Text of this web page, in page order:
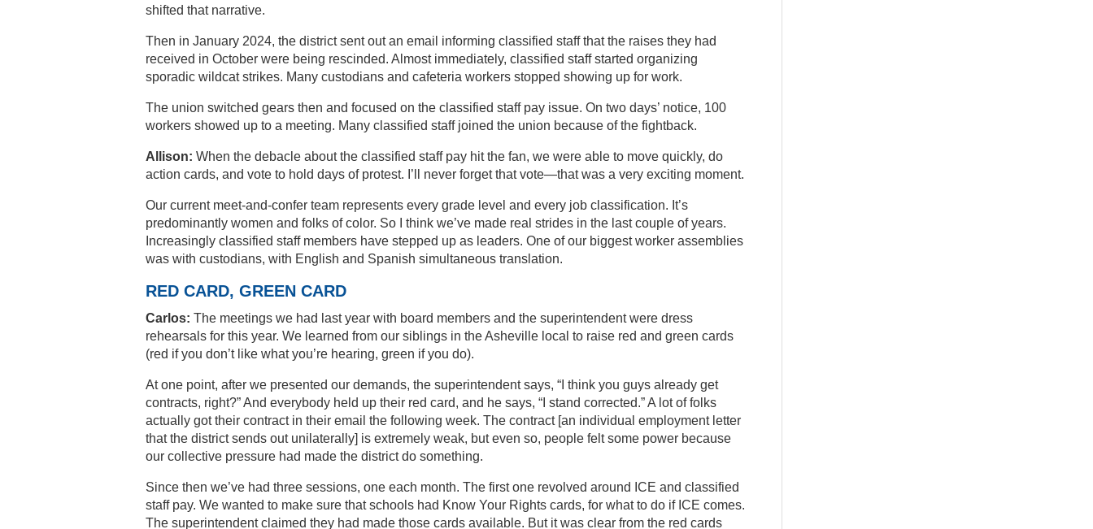
shifted that narrative.
Then in January 2024, the district sent out an email informing classified staff that the raises they had
received in October were being rescinded. Almost immediately, classified staff started organizing
sporadic wildcat strikes. Many custodians and cafeteria workers stopped showing up for work.
The union switched gears then and focused on the classified staff pay issue. On two days’ notice, 100
workers showed up to a meeting. Many classified staff joined the union because of the fightback.
Allison: When the debacle about the classified staff pay hit the fan, we were able to move quickly, do
action cards, and vote to hold days of protest. I’ll never forget that vote—that was a very exciting moment.
Our current meet-and-confer team represents every grade level and every job classification. It’s
predominantly women and folks of color. So I think we’ve made real strides in the last couple of years.
Increasingly classified staff members have stepped up as leaders. One of our biggest worker assemblies
was with custodians, with English and Spanish simultaneous translation.
RED CARD, GREEN CARD
Carlos: The meetings we had last year with board members and the superintendent were dress
rehearsals for this year. We learned from our siblings in the Asheville local to raise red and green cards
(red if you don’t like what you’re hearing, green if you do).
At one point, after we presented our demands, the superintendent says, “I think you guys already get
contracts, right?” And everybody held up their red card, and he says, “I stand corrected.” A lot of folks
actually got their contract in their email the following week. The contract [an individual employment letter
that the district sends out unilaterally] is extremely weak, but even so, people felt some power because
our collective pressure had made the district do something.
Since then we’ve had three sessions, one each month. The first one revolved around ICE and classified
staff pay. We wanted to make sure that schools had Know Your Rights cards, for what to do if ICE comes.
The superintendent claimed they had made those cards available. But it was clear from the red cards